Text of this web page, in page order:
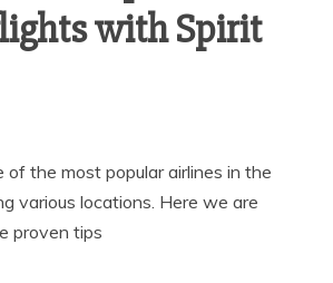
with Spirit
of the most popular airlines in the
various locations. Here we are
proven tips